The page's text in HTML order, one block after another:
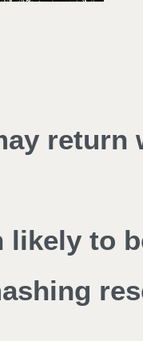
return
to